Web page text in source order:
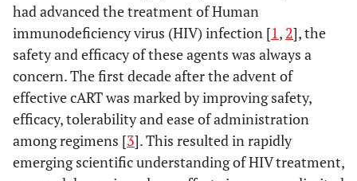
had advanced the treatment of Human
immunodeficiency virus (HIV) infection [1, 2], the
safety and efficacy of these agents was always a
concern. The first decade after the advent of
effective cART was marked by improving safety,
efficacy, tolerability and ease of administration
among regimens [3]. This resulted in rapidly
emerging scientific understanding of HIV treatment,